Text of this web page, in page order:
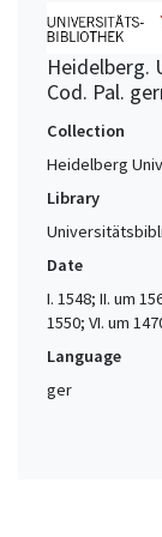
Heidelberg.
Cod. Pal.
Collection
Heidelberg
Library
Date
I. 1548; II. um
1550; VI. um
Language
ger